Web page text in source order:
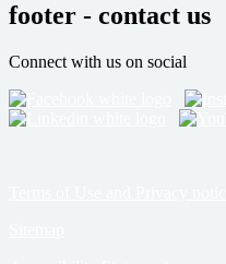
footer - contact us
Connect with us on social